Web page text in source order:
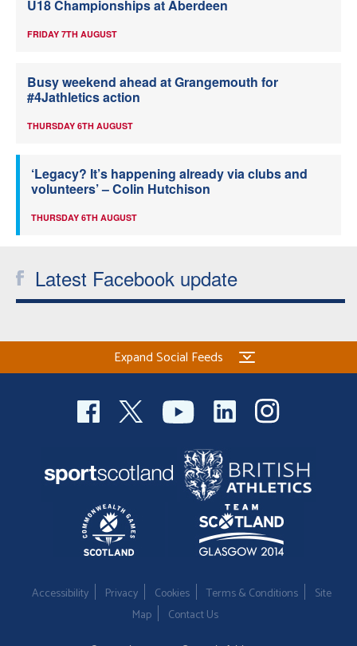
U18 Championships at Aberdeen
FRIDAY 7TH AUGUST
Busy weekend ahead at Grangemouth for
#4Jathletics action
THURSDAY 6TH AUGUST
‘Legacy? It’s happening already via clubs and
volunteers’ – Colin Hutchison
THURSDAY 6TH AUGUST
Latest Facebook update
Expand Social Feeds
Accessibility Privacy Cookies Terms & Conditions
Site
Map
Contact Us